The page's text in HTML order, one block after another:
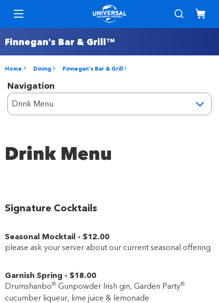
Finnegan's Bar & Grill™
Home Dining Finnegan's Bar & Grill
Navigation
Drink Menu
Signature Cocktails
Seasonal Mocktail - $12.00
please ask your server about our current seasonal offering
Garnish Spring - $18.00
Drumshanbo® Gunpowder Irish gin, Garden Party®
cucumber liqueur, lime juice & lemonade